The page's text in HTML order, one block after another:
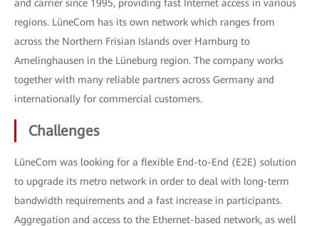
and carrier since 1995, providing fast Internet access in various
regions. LüneCom has its own network which ranges from
across the Northern Frisian Islands over Hamburg to
Amelinghausen in the Lüneburg region. The company works
together with many reliable partners across Germany and
internationally for commercial customers.
Challenges
LüneCom was looking for a flexible End-to-End (E2E) solution
to upgrade its metro network in order to deal with long-term
bandwidth requirements and a fast increase in participants.
Aggregation and access to the Ethernet-based network, as well